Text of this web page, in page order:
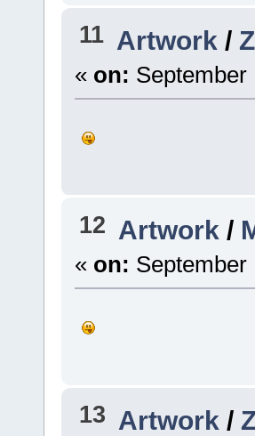
11 Artwork /
« on: September
12 Artwork /
« on: September
13 Artwork /